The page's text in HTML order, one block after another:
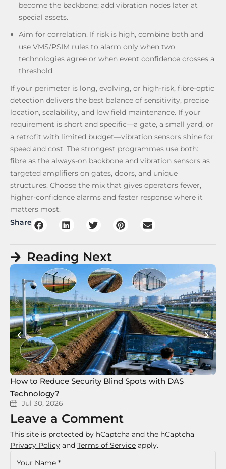
become the backbone; add vibration nodes later at
special assets.
Aim for correlation. If risk is high, combine both and
use VMS/PSIM rules to alarm only when two
technologies agree or when event confidence crosses a
threshold.
If your perimeter is long, evolving, or high-risk, fibre-optic
detection delivers the best balance of sensitivity, precise
location, scalability, and low field maintenance. If your
requirement is short and specific—a gate, a small yard, or
a retrofit with limited budget—vibration sensors shine for
speed and cost. The strongest programmes use both:
fibre as the always-on backbone and vibration sensors as
targeted amplifiers on gates, doors, and unique
structures. Choose the mix that gives operators fewer,
higher-confidence alarms and faster response where it
matters most.
Share
Reading Next
How to Reduce Security Blind Spots with DAS
Technology?
Jul 30, 2026
Leave a Comment
This site is protected by hCaptcha and the hCaptcha
Privacy Policy and Terms of Service apply.